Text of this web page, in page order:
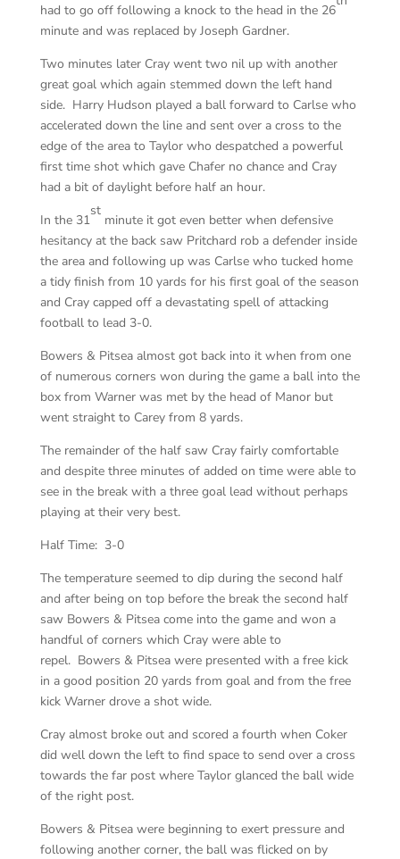
had to go off following a knock to the head in the 26
minute and was replaced by Joseph Gardner.
Two minutes later Cray went two nil up with another
great goal which again stemmed down the left hand
side. Harry Hudson played a ball forward to Carlse who
accelerated down the line and sent over a cross to the
edge of the area to Taylor who despatched a powerful
first time shot which gave Chafer no chance and Cray
had a bit of daylight before half an hour.
In the 31
st
minute it got even better when defensive
hesitancy at the back saw Pritchard rob a defender inside
the area and following up was Carlse who tucked home
a tidy finish from 10 yards for his first goal of the season
and Cray capped off a devastating spell of attacking
football to lead 3-0.
Bowers & Pitsea almost got back into it when from one
of numerous corners won during the game a ball into the
box from Warner was met by the head of Manor but
went straight to Carey from 8 yards.
The remainder of the half saw Cray fairly comfortable
and despite three minutes of added on time were able to
see in the break with a three goal lead without perhaps
playing at their very best.
Half Time: 3-0
The temperature seemed to dip during the second half
and after being on top before the break the second half
saw Bowers & Pitsea come into the game and won a
handful of corners which Cray were able to
repel. Bowers & Pitsea were presented with a free kick
in a good position 20 yards from goal and from the free
kick Warner drove a shot wide.
Cray almost broke out and scored a fourth when Coker
did well down the left to find space to send over a cross
towards the far post where Taylor glanced the ball wide
of the right post.
Bowers & Pitsea were beginning to exert pressure and
following another corner, the ball was flicked on by